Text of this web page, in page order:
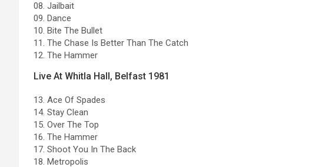
08. Jailbait
09. Dance
10. Bite The Bullet
11. The Chase Is Better Than The Catch
12. The Hammer
Live At Whitla Hall, Belfast 1981
13. Ace Of Spades
14. Stay Clean
15. Over The Top
16. The Hammer
17. Shoot You In The Back
18. Metropolis